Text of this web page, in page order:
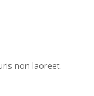
non laoreet.